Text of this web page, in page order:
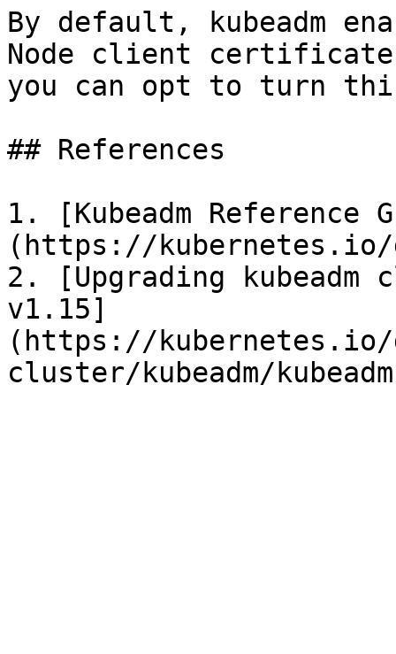
By default, kubeadm
Node client
you can opt to turn
## References
1. [Kubeadm Reference
(https://kubernetes.io/
2. [Upgrading
v1.15]
(https://kubernetes.io/